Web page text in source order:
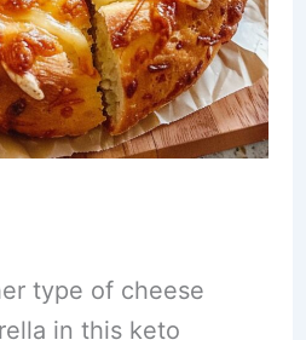
type of cheese
in this keto